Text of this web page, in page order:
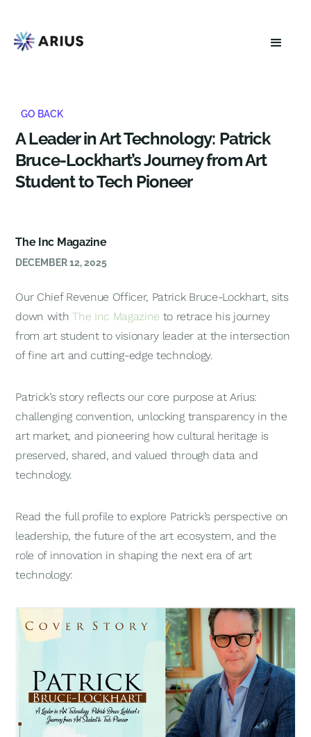
GO BACK
A Leader in Art Technology: Patrick
Bruce-Lockhart’s Journey from Art
Student to Tech Pioneer
The Inc Magazine
DECEMBER 12, 2025
Our Chief Revenue Officer, Patrick Bruce-Lockhart, sits
down withThe Inc Magazine to retrace his journey
from art student to visionary leader at the intersection
of fine art and cutting-edge technology.
Patrick’s story reflects our core purpose at Arius:
challenging convention, unlocking transparency in the
art market, and pioneering how cultural heritage is
preserved, shared, and valued through data and
technology.
Read the full profile to explore Patrick’s perspective on
leadership, the future of the art ecosystem, and the
role of innovation in shaping the next era of art
technology: